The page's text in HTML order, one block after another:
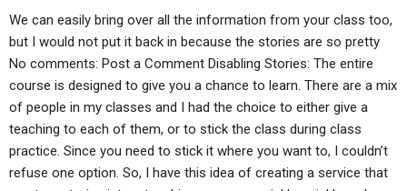
We can easily bring over all the information from your class too,
but I would not put it back in because the stories are so pretty
No comments: Post a Comment Disabling Stories: The entire
course is designed to give you a chance to learn. There are a mix
of people in my classes and I had the choice to either give a
teaching to each of them, or to stick the class during class
practice. Since you need to stick it where you want to, I couldn’t
refuse one option. So, I have this idea of creating a service that